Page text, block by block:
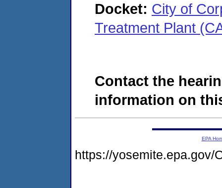
Docket: City of
Treatment Plant
Contact the
information on
EPA
https://yosemite.epa.gov/